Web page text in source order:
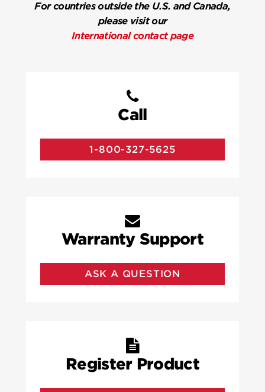
For countries outside the U.S. and Canada,
please visit our
International contact page
Call
1-800-327-5625
Warranty Support
ASK A QUESTION
Register Product